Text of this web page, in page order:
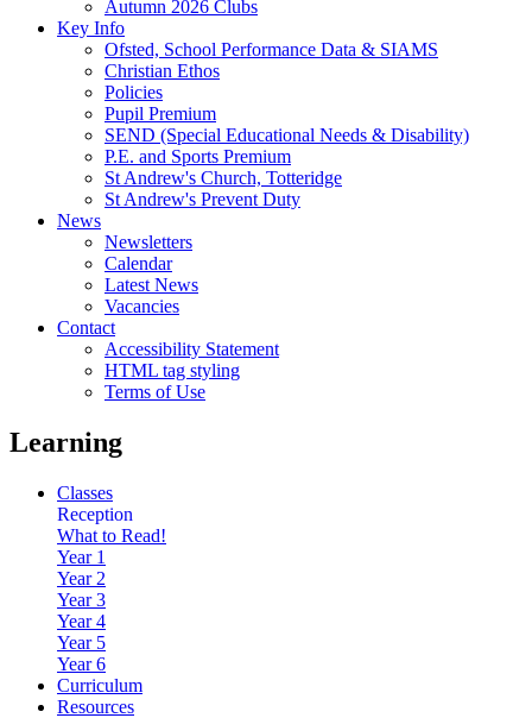
Autumn 2026 Clubs
Key Info
Ofsted, School Performance Data & SIAMS
Christian Ethos
Policies
Pupil Premium
SEND (Special Educational Needs & Disability)
P.E. and Sports Premium
St Andrew's Church, Totteridge
St Andrew's Prevent Duty
News
Newsletters
Calendar
Latest News
Vacancies
Contact
Accessibility Statement
HTML tag styling
Terms of Use
Learning
Classes
Reception
What to Read!
Year 1
Year 2
Year 3
Year 4
Year 5
Year 6
Curriculum
Resources